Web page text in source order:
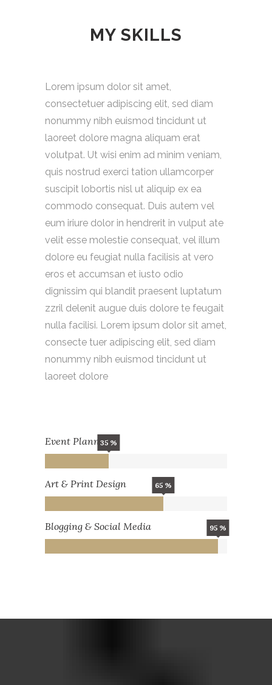
MY SKILLS
Lorem ipsum dolor sit amet,
consectetuer adipiscing elit, sed diam
nonummy nibh euismod tincidunt ut
laoreet dolore magna aliquam erat
volutpat. Ut wisi enim ad minim veniam,
quis nostrud exerci tation ullamcorper
suscipit lobortis nisl ut aliquip ex ea
commodo consequat. Duis autem vel
eum iriure dolor in hendrerit in vulput ate
velit esse molestie consequat, vel illum
dolore eu feugiat nulla facilisis at vero
eros et accumsan et iusto odio
dignissim qui blandit praesent luptatum
zzril delenit augue duis dolore te feugait
nulla facilisi. Lorem ipsum dolor sit amet,
consecte tuer adipiscing elit, sed diam
nonummy nibh euismod tincidunt ut
laoreet dolore
Event Planning
35
Art & Print Design 65
Blogging & Social Media 95